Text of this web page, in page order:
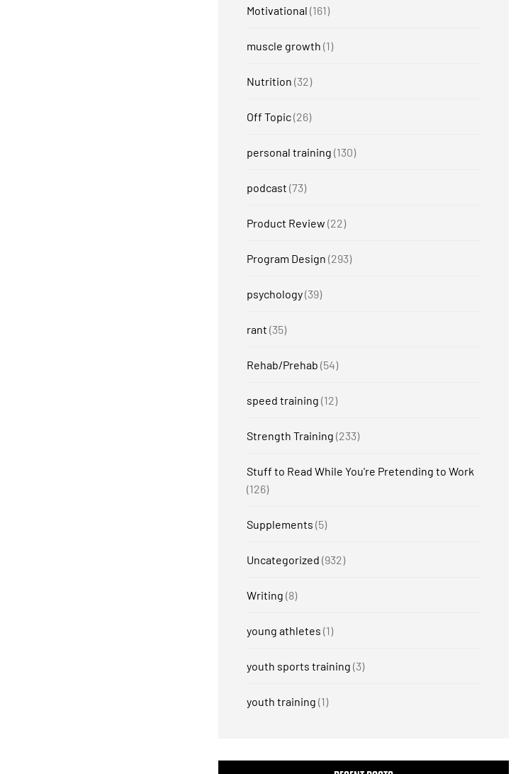
Motivational (161)
muscle growth (1)
Nutrition (32)
Off Topic(26)
personal training (130)
podcast (73)
Product Review (22)
Program Design (293)
psychology(39)
rant (35)
Rehab/Prehab (54)
speed training (12)
Strength Training (233)
Stuff to Read While You're Pretending to Work
(126)
Supplements (5)
Uncategorized (932)
Writing (8)
young athletes (1)
youth sports training (3)
youth training (1)